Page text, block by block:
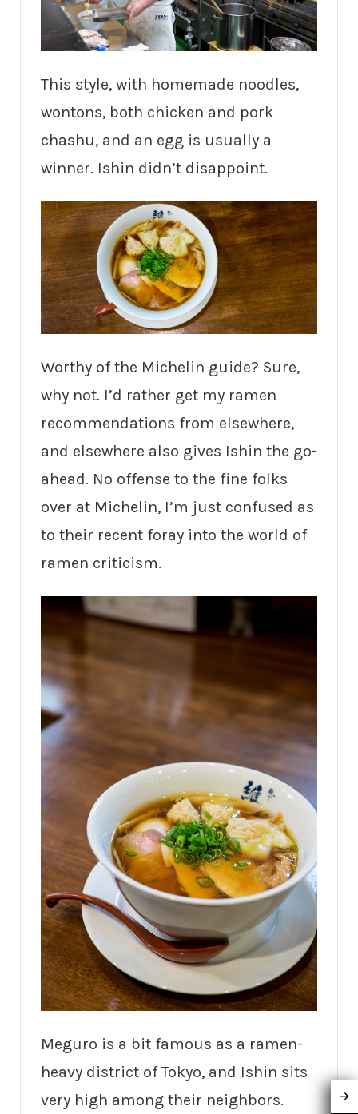
This style, with homemade noodles,
wontons, both chicken and pork
chashu, and an egg is usually a
winner. Ishin didn’t disappoint.
Worthy of the Michelin guide? Sure,
why not. I’d rather get my ramen
recommendations from elsewhere,
and elsewhere also gives Ishin the go-
ahead. No offense to the fine folks
over at Michelin, I’m just confused as
to their recent foray into the world of
ramen criticism.
Meguro is a bit famous as a ramen-
heavy district of Tokyo, and Ishin sits
very high among their neighbors.